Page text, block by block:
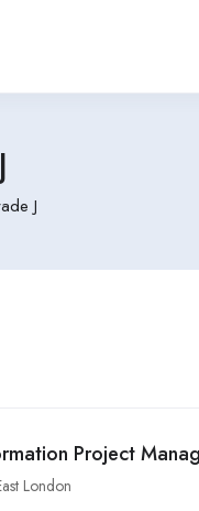
J
Project
London